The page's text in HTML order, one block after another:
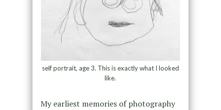
self portrait, age 3. This is exactly what I looked
like.
My earliest memories of photography